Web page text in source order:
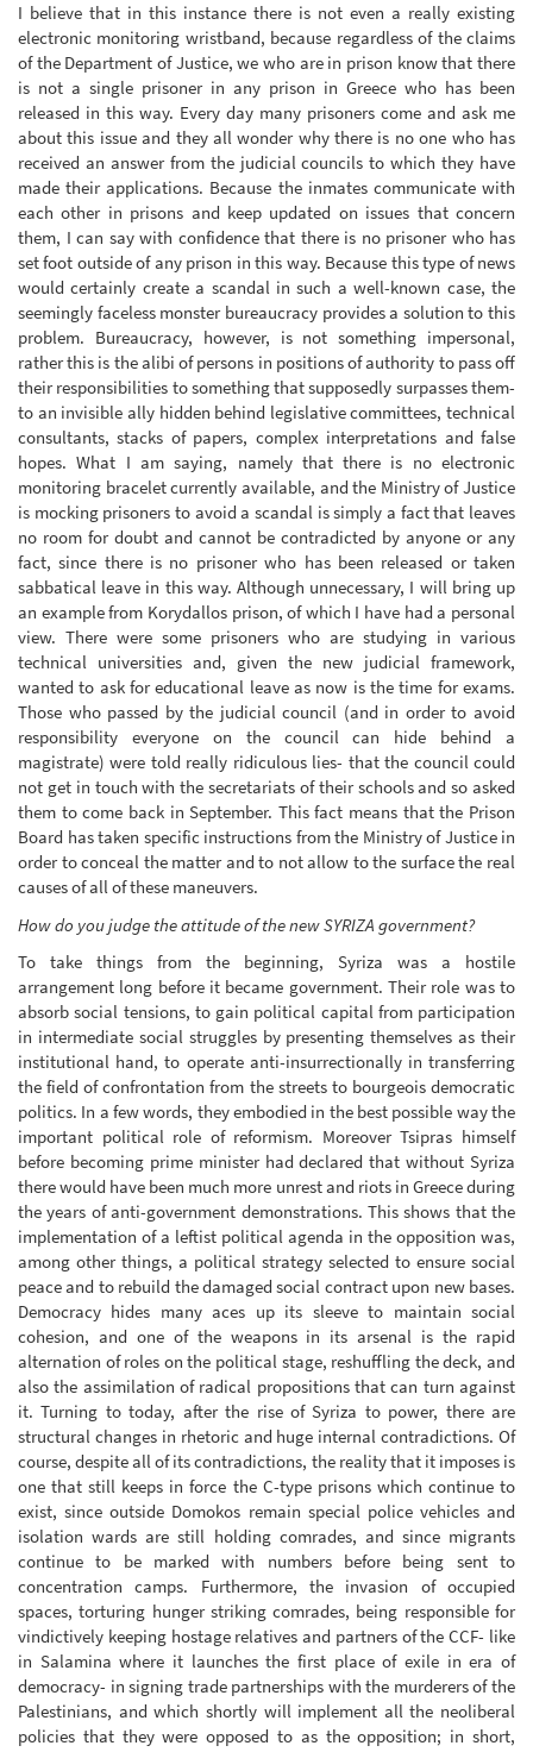
I believe that in this instance there is not even a really existing
electronic monitoring wristband, because regardless of the claims
of the Department of Justice, we who are in prison know that there
is not a single prisoner in any prison in Greece who has been
released in this way. Every day many prisoners come and ask me
about this issue and they all wonder why there is no one who has
received an answer from the judicial councils to which they have
made their applications. Because the inmates communicate with
each other in prisons and keep updated on issues that concern
them, I can say with confidence that there is no prisoner who has
set foot outside of any prison in this way. Because this type of news
would certainly create a scandal in such a well-known case, the
seemingly faceless monster bureaucracy provides a solution to this
problem. Bureaucracy, however, is not something impersonal,
rather this is the alibi of persons in positions of authority to pass off
their responsibilities to something that supposedly surpasses them-
to an invisible ally hidden behind legislative committees, technical
consultants, stacks of papers, complex interpretations and false
hopes. What I am saying, namely that there is no electronic
monitoring bracelet currently available, and the Ministry of Justice
is mocking prisoners to avoid a scandal is simply a fact that leaves
no room for doubt and cannot be contradicted by anyone or any
fact, since there is no prisoner who has been released or taken
sabbatical leave in this way. Although unnecessary, I will bring up
an example from Korydallos prison, of which I have had a personal
view. There were some prisoners who are studying in various
technical universities and, given the new judicial framework,
wanted to ask for educational leave as now is the time for exams.
Those who passed by the judicial council (and in order to avoid
responsibility everyone on the council can hide behind a
magistrate) were told really ridiculous lies- that the council could
not get in touch with the secretariats of their schools and so asked
them to come back in September. This fact means that the Prison
Board has taken specific instructions from the Ministry of Justice in
order to conceal the matter and to not allow to the surface the real
causes of all of these maneuvers.
How do you judge the attitude of the new SYRIZA government?
To take things from the beginning, Syriza was a hostile
arrangement long before it became government. Their role was to
absorb social tensions, to gain political capital from participation
in intermediate social struggles by presenting themselves as their
institutional hand, to operate anti-insurrectionally in transferring
the field of confrontation from the streets to bourgeois democratic
politics. In a few words, they embodied in the best possible way the
important political role of reformism. Moreover Tsipras himself
before becoming prime minister had declared that without Syriza
there would have been much more unrest and riots in Greece during
the years of anti-government demonstrations. This shows that the
implementation of a leftist political agenda in the opposition was,
among other things, a political strategy selected to ensure social
peace and to rebuild the damaged social contract upon new bases.
Democracy hides many aces up its sleeve to maintain social
cohesion, and one of the weapons in its arsenal is the rapid
alternation of roles on the political stage, reshuffling the deck, and
also the assimilation of radical propositions that can turn against
it. Turning to today, after the rise of Syriza to power, there are
structural changes in rhetoric and huge internal contradictions. Of
course, despite all of its contradictions, the reality that it imposes is
one that still keeps in force the C-type prisons which continue to
exist, since outside Domokos remain special police vehicles and
isolation wards are still holding comrades, and since migrants
continue to be marked with numbers before being sent to
concentration camps. Furthermore, the invasion of occupied
spaces, torturing hunger striking comrades, being responsible for
vindictively keeping hostage relatives and partners of the CCF- like
in Salamina where it launches the first place of exile in era of
democracy- in signing trade partnerships with the murderers of the
Palestinians, and which shortly will implement all the neoliberal
policies that they were opposed to as the opposition; in short,